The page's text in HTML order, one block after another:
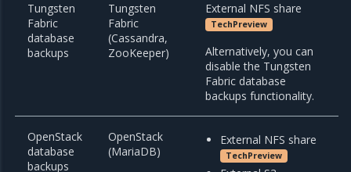
Tungsten
Fabric
database
backups
Tungsten
Fabric
(Cassandra,
ZooKeeper)
External NFS share
TechPreview
Alternatively, you can
disable the Tungsten
Fabric database
backups functionality.
OpenStack
database
backups
OpenStack
(MariaDB)
External NFS share
TechPreview